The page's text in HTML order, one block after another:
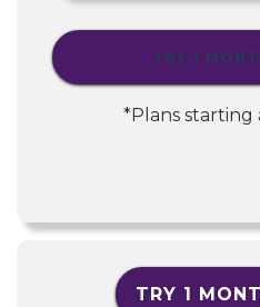
TRY 1
*Plans starting
TRY 1